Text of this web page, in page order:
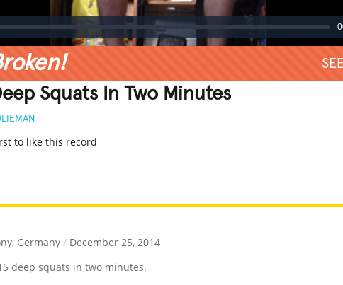
Squats In Two Minutes
to like this record
Germany / December 25, 2014
deep squats in two minutes.